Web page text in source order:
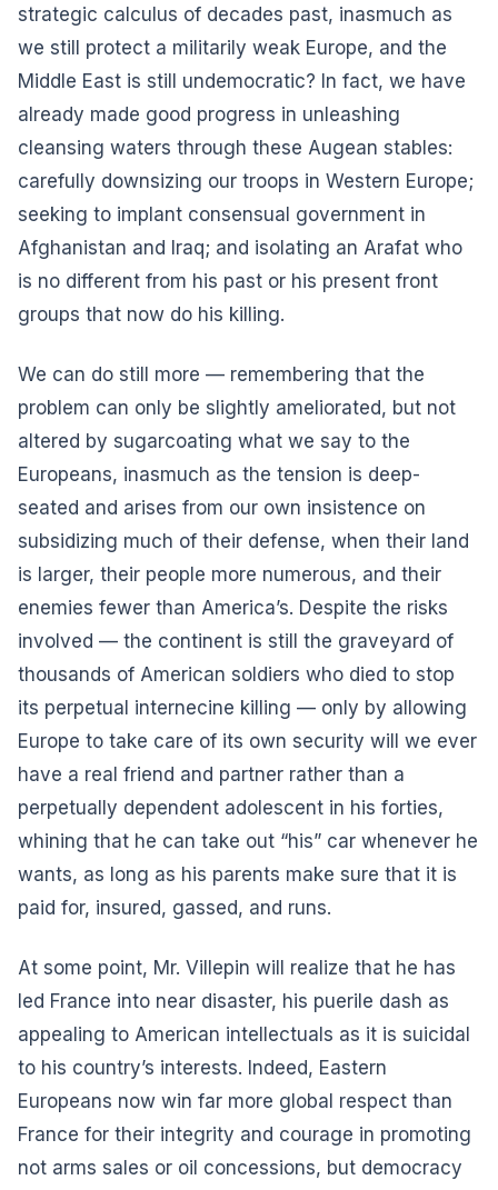
strategic calculus of decades past, inasmuch as
we still protect a militarily weak Europe, and the
Middle East is still undemocratic? In fact, we have
already made good progress in unleashing
cleansing waters through these Augean stables:
carefully downsizing our troops in Western Europe;
seeking to implant consensual government in
Afghanistan and Iraq; and isolating an Arafat who
is no different from his past or his present front
groups that now do his killing.
We can do still more — remembering that the
problem can only be slightly ameliorated, but not
altered by sugarcoating what we say to the
Europeans, inasmuch as the tension is deep-
seated and arises from our own insistence on
subsidizing much of their defense, when their land
is larger, their people more numerous, and their
enemies fewer than America’s. Despite the risks
involved — the continent is still the graveyard of
thousands of American soldiers who died to stop
its perpetual internecine killing — only by allowing
Europe to take care of its own security will we ever
have a real friend and partner rather than a
perpetually dependent adolescent in his forties,
whining that he can take out “his” car whenever he
wants, as long as his parents make sure that it is
paid for, insured, gassed, and runs.
At some point, Mr. Villepin will realize that he has
led France into near disaster, his puerile dash as
appealing to American intellectuals as it is suicidal
to his country’s interests. Indeed, Eastern
Europeans now win far more global respect than
France for their integrity and courage in promoting
not arms sales or oil concessions, but democracy